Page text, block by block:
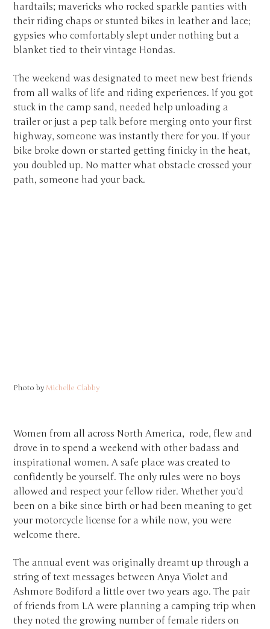
hardtails; mavericks who rocked sparkle panties with
their riding chaps or stunted bikes in leather and lace;
gypsies who comfortably slept under nothing but a
blanket tied to their vintage Hondas.
The weekend was designated to meet new best friends
from all walks of life and riding experiences. If you got
stuck in the camp sand, needed help unloading a
trailer or just a pep talk before merging onto your first
highway, someone was instantly there for you. If your
bike broke down or started getting finicky in the heat,
you doubled up. No matter what obstacle crossed your
path, someone had your back.
Photo by Michelle Clabby
Women from all across North America, rode, flew and
drove in to spend a weekend with other badass and
inspirational women. A safe place was created to
confidently be yourself. The only rules were no boys
allowed and respect your fellow rider. Whether you’d
been on a bike since birth or had been meaning to get
your motorcycle license for a while now, you were
welcome there.
The annual event was originally dreamt up through a
string of text messages between Anya Violet and
Ashmore Bodiford a little over two years ago. The pair
of friends from LA were planning a camping trip when
they noted the growing number of female riders on